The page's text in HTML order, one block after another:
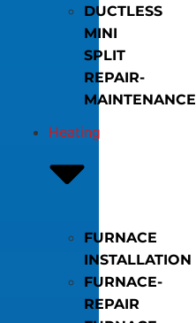
DUCTLESS
MINI
SPLIT
REPAIR-
MAINTENANCE
Heating
FURNACE
INSTALLATION
FURNACE-
REPAIR